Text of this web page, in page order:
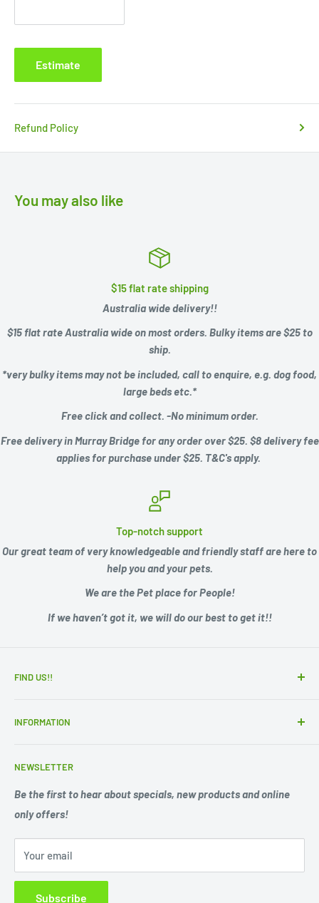
Estimate
Refund Policy
You may also like
$15 flat rate shipping
Australia wide delivery!!
$15 flat rate Australia wide on most orders. Bulky items are $25 to
ship.
*very bulky items may not be included, call to enquire, e.g. dog food,
large beds etc.*
Free click and collect. -No minimum order.
Free delivery in Murray Bridge for any order over $25. $8 delivery fee
applies for purchase under $25. T&C's apply.
Top-notch support
Our great team of very knowledgeable and friendly staff are here to
help you and your pets.
We are the Pet place for People!
If we haven’t got it, we will do our best to get it!!
FIND US!!
Mon. - Fri. 9am -5.30pm
Sat. 9am -1pm
Sun 10am-1pm
Closed Public Holidays.
INFORMATION
Search
Privacy Policy
Refund Policy
Shipping Policy
Terms of Service
NEWSLETTER
Be the first to hear about specials, new products and online
only offers!
Your email
Subscribe